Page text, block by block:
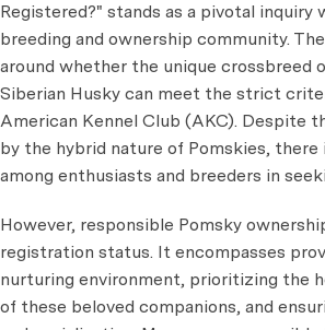
Registered?" stands as a pivotal inquiry
breeding and ownership community.
around whether the unique crossbreed
Siberian Husky can meet the strict
American Kennel Club (AKC). Despite
by the hybrid nature of Pomskies,
among enthusiasts and breeders in
However, responsible Pomsky
registration status. It encompasses
nurturing environment, prioritizing the
of these beloved companions, and